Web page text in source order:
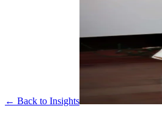
← Back to Insights